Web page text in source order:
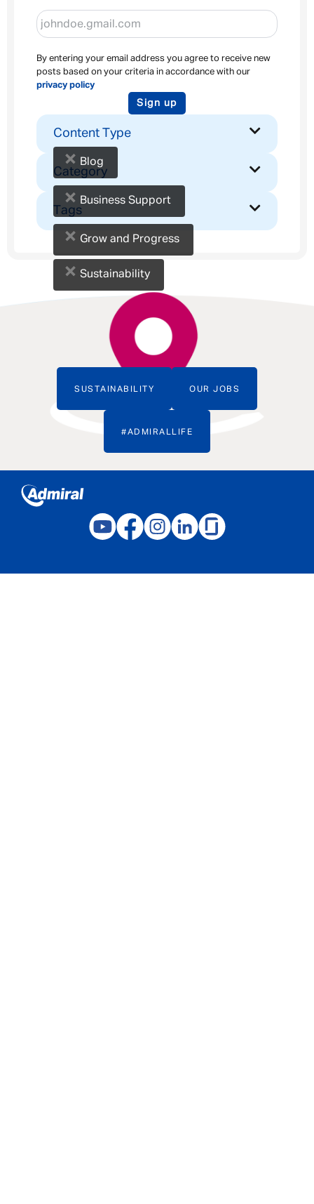
By entering your email address you agree to receive new
posts based on your criteria in accordance with our
privacy policy
Sign up
Content Type
× Blog
Category
× Business Support
Tags
× Grow and Progress
× Sustainability
SUSTAINABILITY OUR JOBS
#ADMIRALLIFE